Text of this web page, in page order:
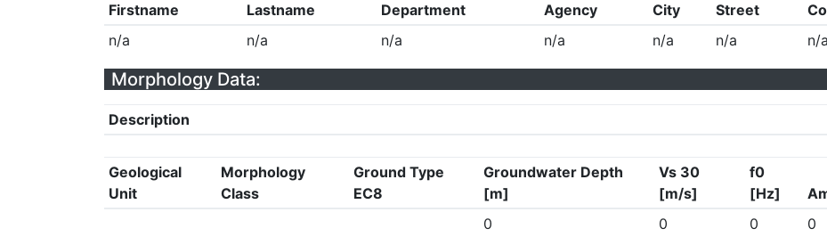
Firstname Lastname Department Agency City Street
n/a
n/a n/a n/a n/a n/a n/a
Morphology Data:
Description
Geological
Unit
Morphology
Class
Ground Type
EC8
Groundwater Depth
[m]
Vs 30
[m/s]
f0
[Hz]
0
0 0 0